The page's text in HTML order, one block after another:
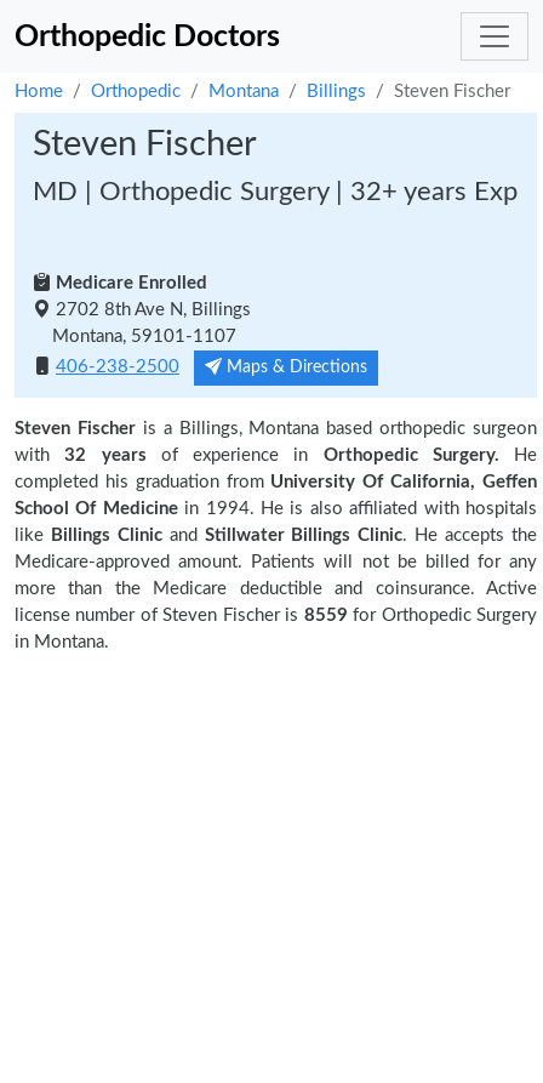
Orthopedic Doctors
Home Orthopedic Montana Billings Steven Fischer
Steven Fischer
MD | Orthopedic Surgery | 32+ years Exp
Medicare Enrolled
2702 8th Ave N, Billings
Montana, 59101-1107
406-238-2500
Maps & Directions
Steven Fischeris a Billings, Montana based orthopedic surgeon
with32 years of experience in Orthopedic Surgery. He
completed his graduation from University Of California, Geffen
School Of Medicinein 1994. He is also affiliated with hospitals
like Billings Clinicand Stillwater Billings Clinic. He accepts the
Medicare-approved amount. Patients will not be billed for any
more than the Medicare deductible and coinsurance. Active
license number of Steven Fischer is 8559for Orthopedic Surgery
in Montana.